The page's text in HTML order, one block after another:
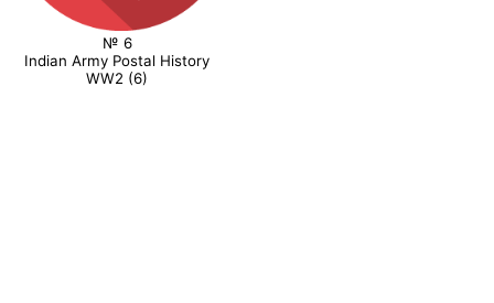
№ 6
Indian Army Postal History
WW2 (6)